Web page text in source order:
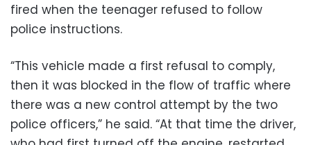
fired when the teenager refused to follow
police instructions.
“This vehicle made a first refusal to comply,
then it was blocked in the flow of traffic where
there was a new control attempt by the two
police officers,” he said. “At that time the driver,